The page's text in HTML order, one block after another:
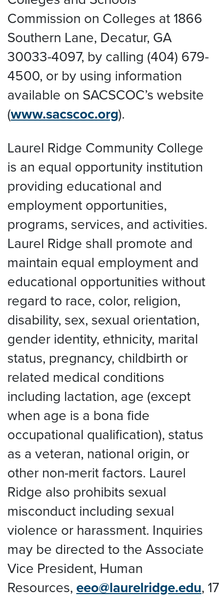
Commission on Colleges at 1866
Southern Lane, Decatur, GA
30033-4097, by calling (404) 679-
4500, or by using information
available on SACSCOC’s website
(www.sacscoc.org).
Laurel Ridge Community College
is an equal opportunity institution
providing educational and
employment opportunities,
programs, services, and activities.
Laurel Ridge shall promote and
maintain equal employment and
educational opportunities without
regard to race, color, religion,
disability, sex, sexual orientation,
gender identity, ethnicity, marital
status, pregnancy, childbirth or
related medical conditions
including lactation, age (except
when age is a bona fide
occupational qualification), status
as a veteran, national origin, or
other non-merit factors. Laurel
Ridge also prohibits sexual
misconduct including sexual
violence or harassment. Inquiries
may be directed to the Associate
Vice President, Human
Resources, eeo@laurelridge.edu,